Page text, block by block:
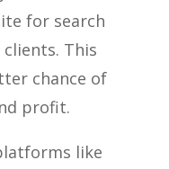
for search
This
chance of
profit.
like